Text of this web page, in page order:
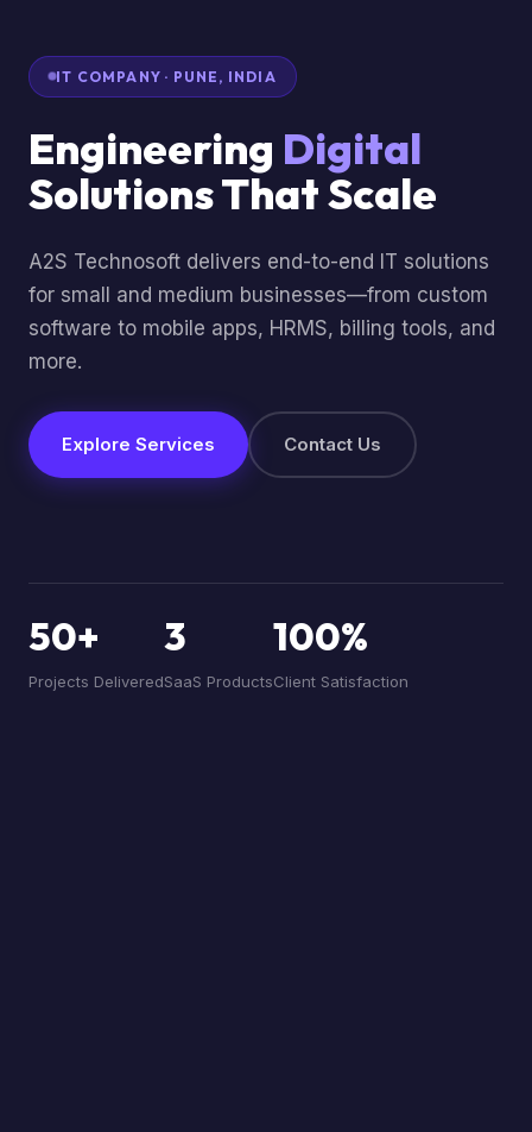
IT COMPANY · PUNE, INDIA
Engineering Digital
Solutions That Scale
A2S Technosoft delivers end-to-end IT solutions
for small and medium businesses—from custom
software to mobile apps, HRMS, billing tools, and
more.
Explore Services Contact Us
50+
Projects Delivered
3
SaaS Products
100%
Client Satisfaction